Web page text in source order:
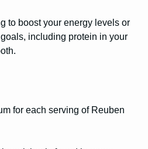
to boost your energy levels or
including protein in your
for each serving of Reuben